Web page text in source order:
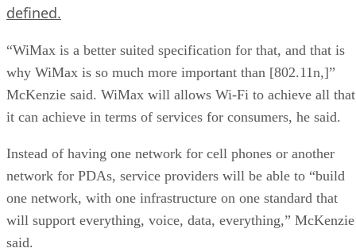
defined.
“WiMax is a better suited specification for that, and that is
why WiMax is so much more important than [802.11n,]”
McKenzie said. WiMax will allows Wi-Fi to achieve all that
it can achieve in terms of services for consumers, he said.
Instead of having one network for cell phones or another
network for PDAs, service providers will be able to “build
one network, with one infrastructure on one standard that
will support everything, voice, data, everything,” McKenzie
said.